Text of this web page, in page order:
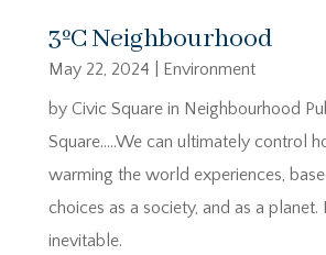
3ºC Neighbourhood
May 22, 2024
Environment
by Civic Square in Neighbourhood
Square…..We can ultimately control
warming the world experiences,
choices as a society, and as a
inevitable.